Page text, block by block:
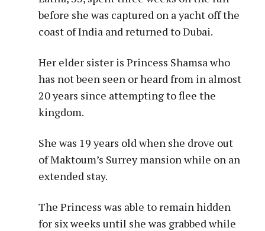
before she was captured on a yacht off the
coast of India and returned to Dubai.
Her elder sister is Princess Shamsa who
has not been seen or heard from in almost
20 years since attempting to flee the
kingdom.
She was 19 years old when she drove out
of Maktoum’s Surrey mansion while on an
extended stay.
The Princess was able to remain hidden
for six weeks until she was grabbed while